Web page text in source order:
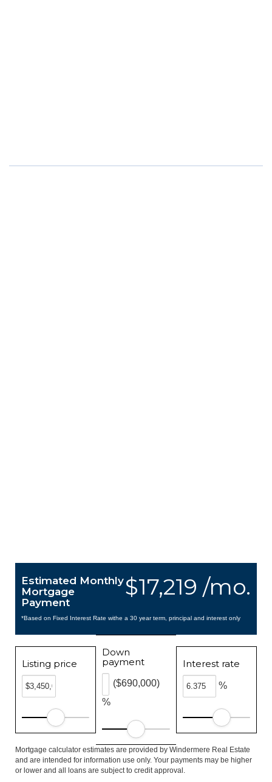
$17,219 /mo.
Estimated Monthly
Mortgage
Payment
*Based on Fixed Interest Rate withe a 30 year term, principal and interest only
Listing price
Down
payment
%
($690,000)
Interest rate
%
Mortgage calculator estimates are provided by Windermere Real Estate
and are intended for information use only. Your payments may be higher
or lower and all loans are subject to credit approval.